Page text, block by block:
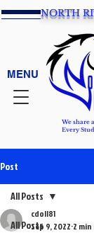
We share
Every
NORTH
MENU
Post
All Posts
All Posts
cdoll81
Sep 9, 2022 2